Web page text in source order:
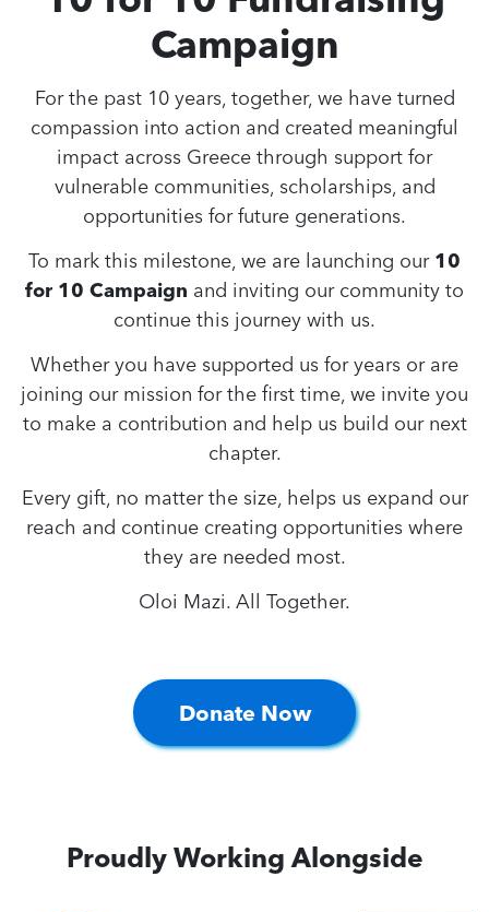
Campaign
For the past 10 years, together, we have turned
compassion into action and created meaningful
impact across Greece through support for
vulnerable communities, scholarships, and
opportunities for future generations.
To mark this milestone, we are launching our 10
for 10 Campaign and inviting our community to
continue this journey with us.
Whether you have supported us for years or are
joining our mission for the first time, we invite you
to make a contribution and help us build our next
chapter.
Every gift, no matter the size, helps us expand our
reach and continue creating opportunities where
they are needed most.
Oloi Mazi. All Together.
Donate Now
Proudly Working Alongside